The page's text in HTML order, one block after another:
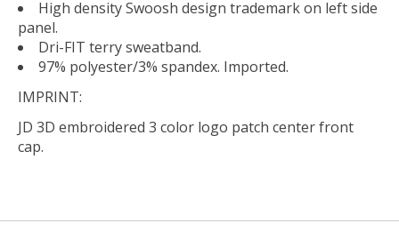
High density Swoosh design trademark on left side
panel.
Dri-FIT terry sweatband.
97% polyester/3% spandex. Imported.
IMPRINT:
JD 3D embroidered 3 color logo patch center front
cap.